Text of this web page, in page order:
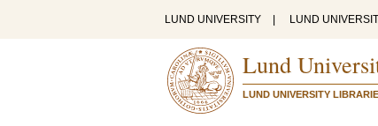
LUND UNIVERSITY LUND
Lund
LUND UNIVERSITY